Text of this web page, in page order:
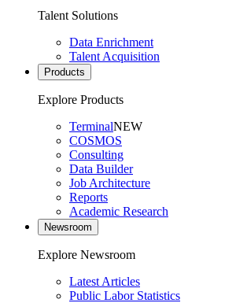
Talent Solutions
Data Enrichment
Talent Acquisition
Products
Explore Products
TerminalNEW
COSMOS
Consulting
Data Builder
Job Architecture
Reports
Academic Research
Newsroom
Explore Newsroom
Latest Articles
Public Labor Statistics